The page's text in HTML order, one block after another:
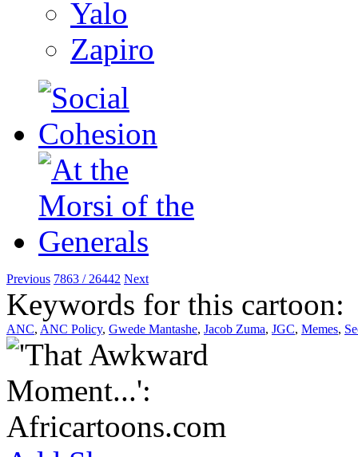
Yalo
Zapiro
Previous 7863 / 26442 Next
Keywords for this cartoon:
ANC, ANC Policy, Gwede Mantashe, Jacob Zuma, JGC, Memes,